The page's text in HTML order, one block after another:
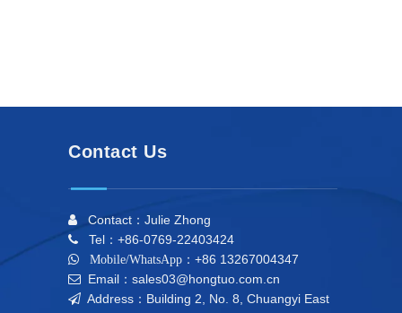
Contact Us
 Contact：Julie Zhong
 Tel：+86-0769-22403424
 Mobile/WhatsApp： +86 13267004347
 Email：sales03@hongtuo.com.cn
 Address：Building 2, No. 8, Chuangyi East